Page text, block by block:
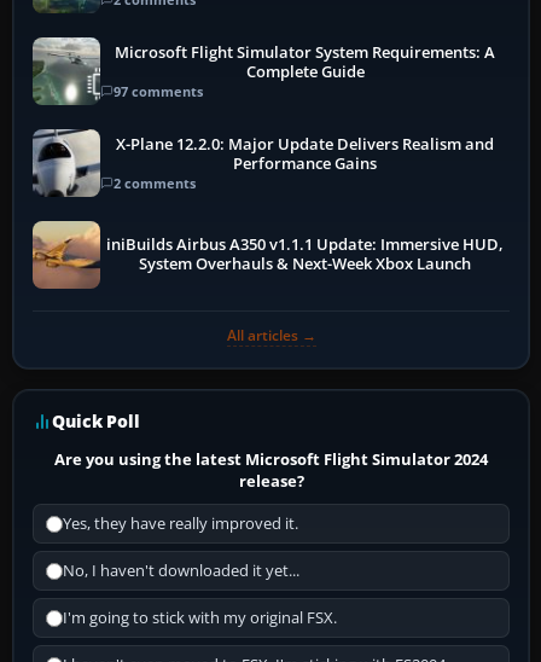
Microsoft Flight Simulator System Requirements: A
Complete Guide
97 comments
X-Plane 12.2.0: Major Update Delivers Realism and
Performance Gains
2 comments
iniBuilds Airbus A350 v1.1.1 Update: Immersive HUD,
System Overhauls & Next-Week Xbox Launch
All articles →
Quick Poll
Are you using the latest Microsoft Flight Simulator 2024
release?
Yes, they have really improved it.
No, I haven't downloaded it yet...
I'm going to stick with my original FSX.